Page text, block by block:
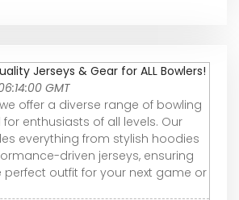
Jerseys & Gear for ALL Bowlers!
GMT
offer a diverse range of bowling
enthusiasts of all levels. Our
everything from stylish hoodies
driven jerseys, ensuring
outfit for your next game or